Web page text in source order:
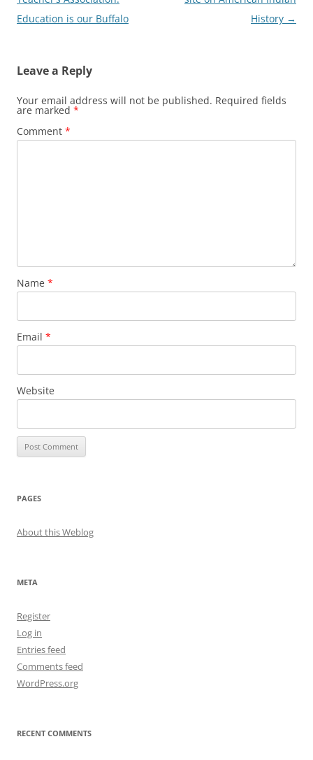
Education is our Buffalo
History →
Leave a Reply
Your email address will not be published. Required fields
are marked *
Comment *
Name *
Email *
Website
PAGES
About this Weblog
META
Register
Log in
Entries feed
Comments feed
WordPress.org
RECENT COMMENTS